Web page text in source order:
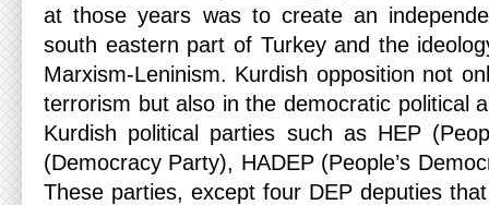
at those years was to create an
south eastern part of Turkey and the
Marxism-Leninism. Kurdish opposition not
terrorism but also in the democratic political
Kurdish political parties such as HEP
(Democracy Party), HADEP (People’s
These parties, except four DEP deputies